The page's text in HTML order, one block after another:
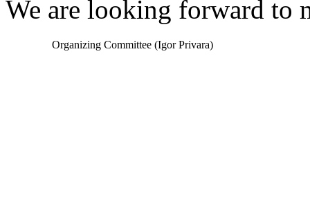
We are looking forward to
Organizing Committee (Igor Privara)